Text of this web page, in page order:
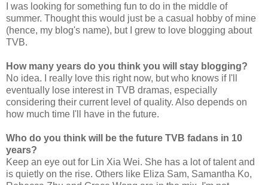
I was looking for something fun to do in the middle of
summer. Thought this would just be a casual hobby of mine
(hence, my blog's name), but I grew to love blogging about
TVB.
How many years do you think you will stay blogging?
No idea. I really love this right now, but who knows if I'll
eventually lose interest in TVB dramas, especially
considering their current level of quality. Also depends on
how much time I'll have in the future.
Who do you think will be the future TVB fadans in 10
years?
Keep an eye out for Lin Xia Wei. She has a lot of talent and
is quietly on the rise. Others like Eliza Sam, Samantha Ko,